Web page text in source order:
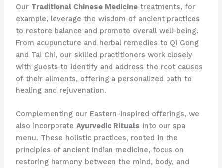
Our Traditional Chinese Medicinetreatments, for
example, leverage the wisdom of ancient practices
to restore balance and promote overall well-being.
From acupuncture and herbal remedies to Qi Gong
and Tai Chi, our skilled practitioners work closely
with guests to identify and address the root causes
of their ailments, offering a personalized path to
healing and rejuvenation.
Complementing our Eastern-inspired offerings, we
also incorporate Ayurvedic Rituals into our spa
menu. These holistic practices, rooted in the
principles of ancient Indian medicine, focus on
restoring harmony between the mind, body, and